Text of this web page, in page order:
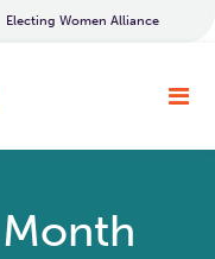
Electing Women Alliance